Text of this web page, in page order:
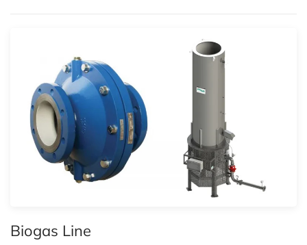
Biogas Line